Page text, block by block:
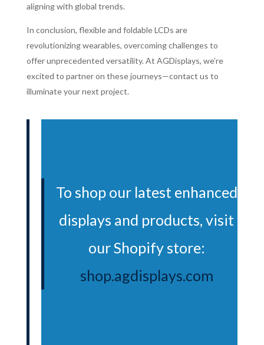
aligning with global trends.
In conclusion, flexible and foldable LCDs are
revolutionizing wearables, overcoming challenges to
offer unprecedented versatility. At AGDisplays, we’re
excited to partner on these journeys—contact us to
illuminate your next project.
To shop our latest enhanced
displays and products, visit
our Shopify store:
shop.agdisplays.com